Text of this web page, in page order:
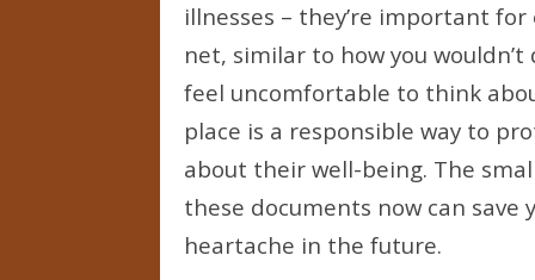
illnesses – they’re important
net, similar to how you
feel uncomfortable to think
place is a responsible way to
about their well-being. The
these documents now can save
heartache in the future.